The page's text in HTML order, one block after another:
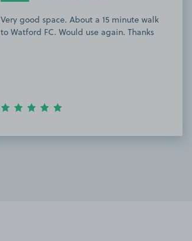
Very good space. About a 15 minute walk
to Watford FC. Would use again. Thanks